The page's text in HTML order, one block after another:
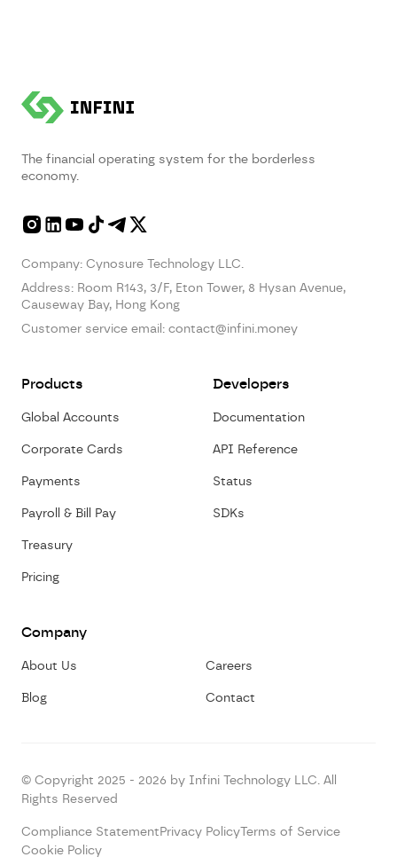
The financial operating system for the borderless
economy.
Company: Cynosure Technology LLC.
Address: Room R143, 3/F, Eton Tower, 8 Hysan Avenue,
Causeway Bay, Hong Kong
Customer service email: contact@infini.money
Products
Global Accounts
Corporate Cards
Payments
Payroll & Bill Pay
Treasury
Pricing
Developers
Documentation
API Reference
Status
SDKs
Company
About Us Careers
Blog Contact
© Copyright 2025 - 2026 by Infini Technology LLC. All
Rights Reserved
Compliance Statement Privacy PolicyTerms of Service
Cookie Policy